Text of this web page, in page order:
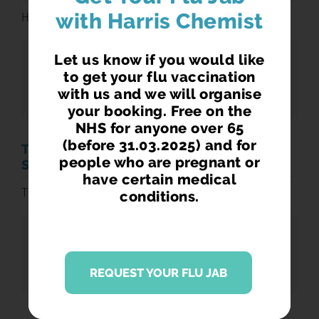
Harris Travel Information
DOWNLOADS
Harris Travel Information
THE CHILDHOOD IMMUNISATION
SCHEDULE JAN2020
The Childhood Immunisation Schedule
The Childhood Immunisation Schedule
with Harris Chemist
Let us know if you would like
to get your flu vaccination
with us and we will organise
your booking. Free on the
NHS for anyone over 65
(before 31.03.2025) and for
people who are pregnant or
have certain medical
conditions.
REQUEST YOUR FLU JAB